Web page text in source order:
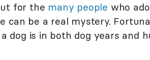
for the many people who
can be a real mystery.
dog is in both dog years and